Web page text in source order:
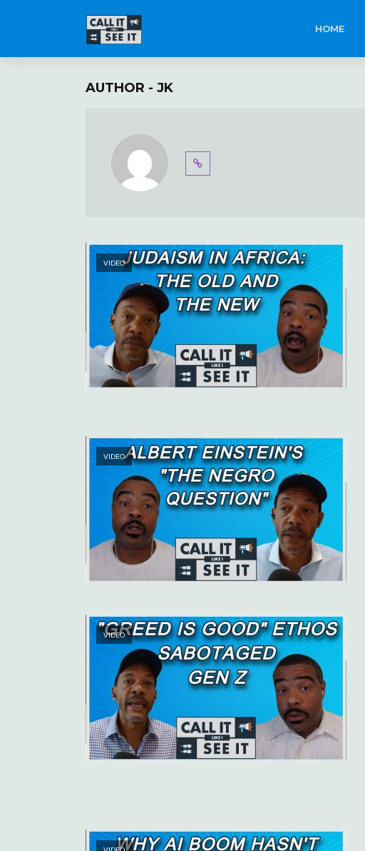
HOME
AUTHOR - JK
VIDEO
VIDEO
VIDEO